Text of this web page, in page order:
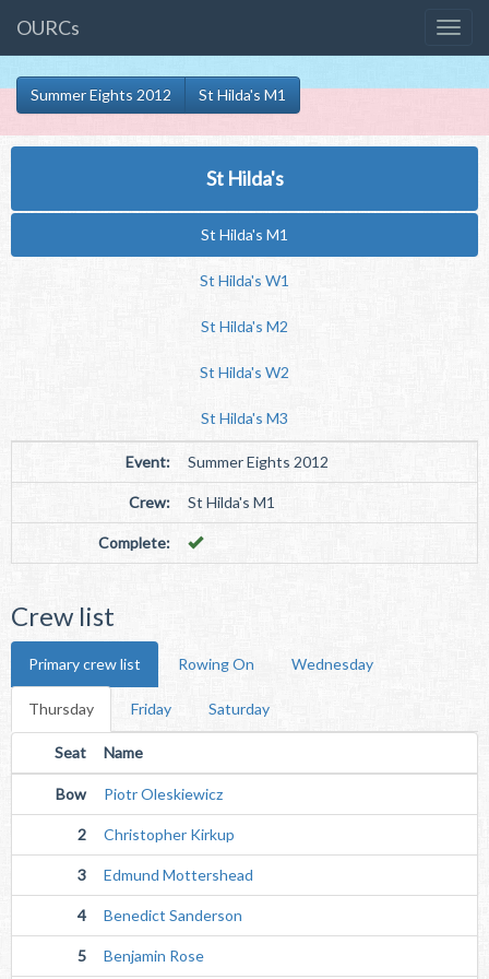
OURCs
Summer Eights 2012 St Hilda's M1
St Hilda's
St Hilda's M1
St Hilda's W1
St Hilda's M2
St Hilda's W2
St Hilda's M3
Event: Summer Eights 2012
Crew: St Hilda's M1
Complete:
Crew list
Primary crew list Rowing On Wednesday
Thursday Friday Saturday
Seat Name
Bow Piotr Oleskiewicz
2 Christopher Kirkup
3 Edmund Mottershead
4 Benedict Sanderson
5 Benjamin Rose